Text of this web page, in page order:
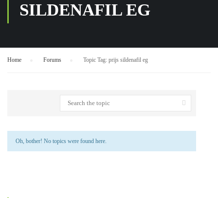
SILDENAFIL EG
Home Forums Topic Tag: prijs sildenafil eg
Oh, bother! No topics were found here.